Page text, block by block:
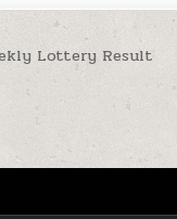
Lottery Result